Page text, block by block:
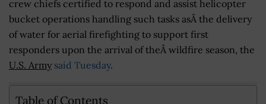
crew chiefs certified to respond and assist helicopter
bucket operations handling such tasks asÂ the delivery
of water for aerial firefighting to support first
responders upon the arrival of theÂ wildfire season, the
U.S. Army said Tuesday.
Table of Contents